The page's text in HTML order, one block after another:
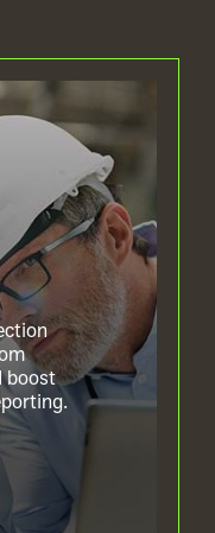
boost